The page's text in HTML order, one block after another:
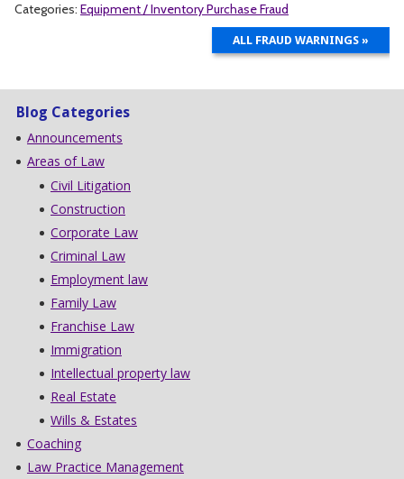
Categories: Equipment / Inventory Purchase Fraud
ALL FRAUD WARNINGS »
Blog Categories
Announcements
Areas of Law
Civil Litigation
Construction
Corporate Law
Criminal Law
Employment law
Family Law
Franchise Law
Immigration
Intellectual property law
Real Estate
Wills & Estates
Coaching
Law Practice Management